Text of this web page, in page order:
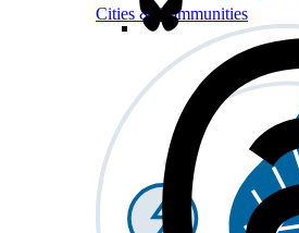
Cities & Communities